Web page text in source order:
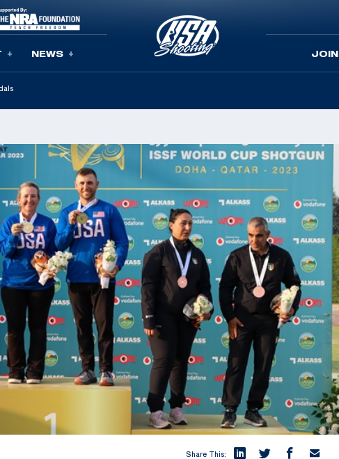
NEWS JOIN
Share This: